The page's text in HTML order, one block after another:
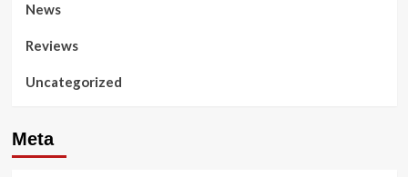
News
Reviews
Uncategorized
Meta